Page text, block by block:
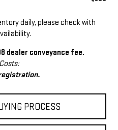
daily, please check with
dealer conveyance fee.
PROCESS